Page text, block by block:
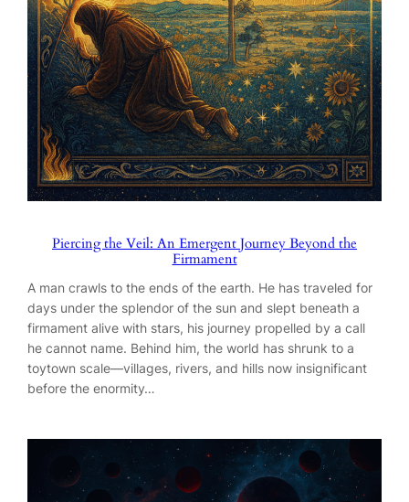
Piercing the Veil: An Emergent Journey Beyond the
Firmament
A man crawls to the ends of the earth. He has traveled for
days under the splendor of the sun and slept beneath a
firmament alive with stars, his journey propelled by a call
he cannot name. Behind him, the world has shrunk to a
toytown scale—villages, rivers, and hills now insignificant
before the enormity…